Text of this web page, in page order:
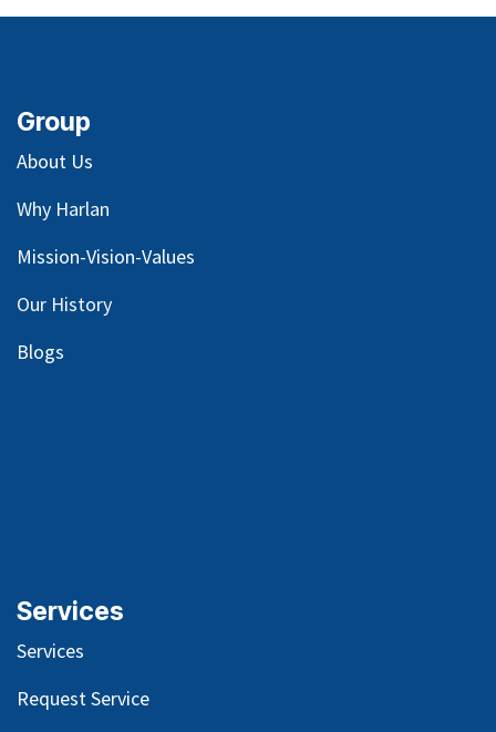
Group
About Us
Why Harlan
Mission-Vision-Values
Our History
Blogs
Services
Services
Request Service